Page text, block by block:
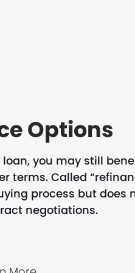
Options
you may still
terms. Called
process but does
negotiations.